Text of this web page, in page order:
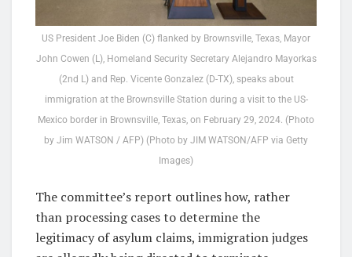
US President Joe Biden (C) flanked by Brownsville, Texas, Mayor
John Cowen (L), Homeland Security Secretary Alejandro Mayorkas
(2nd L) and Rep. Vicente Gonzalez (D-TX), speaks about
immigration at the Brownsville Station during a visit to the US-
Mexico border in Brownsville, Texas, on February 29, 2024. (Photo
by Jim WATSON / AFP) (Photo by JIM WATSON/AFP via Getty
Images)
The committee’s report outlines how, rather
than processing cases to determine the
legitimacy of asylum claims, immigration judges